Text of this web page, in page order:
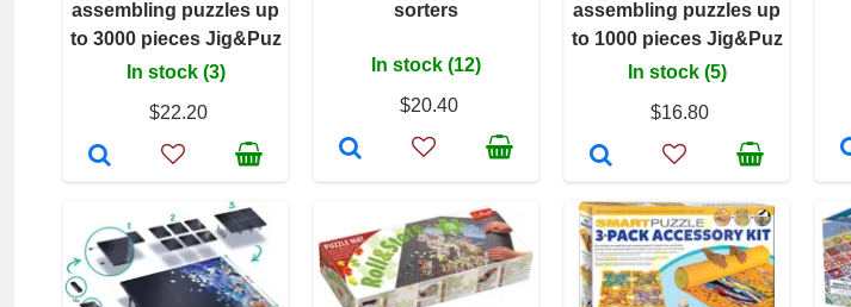
assembling puzzles up
to 3000 pieces Jig&Puz
In stock (3)
$22.20
sorters
In stock (12)
$20.40
assembling puzzles up
to 1000 pieces Jig&Puz
In stock (5)
$16.80